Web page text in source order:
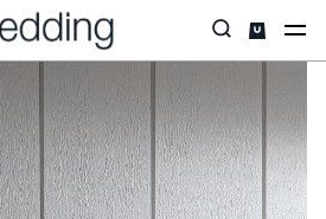
All Home Textiles Dowry Set Janice